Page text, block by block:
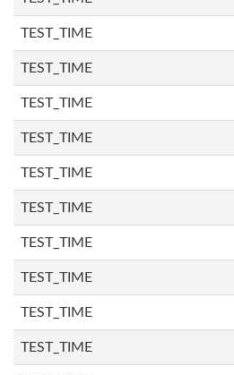
TEST_TIME
TEST_TIME
TEST_TIME
TEST_TIME
TEST_TIME
TEST_TIME
TEST_TIME
TEST_TIME
TEST_TIME
TEST_TIME